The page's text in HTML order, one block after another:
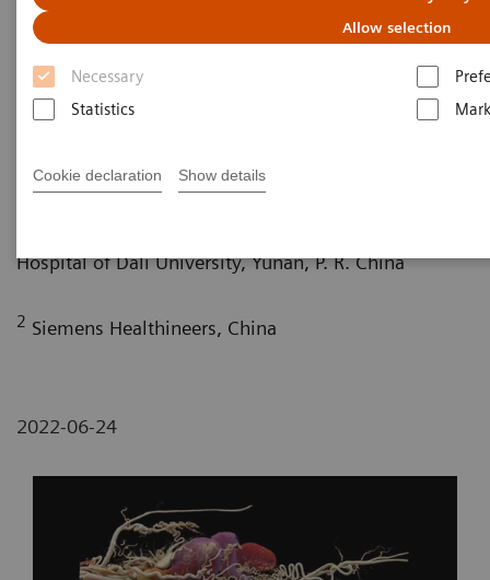
Allow selection
Necessary
Statistics
Cookie declaration Show details
Severe aortic coarctation in an
adult
Hospital of Dali University, Yunan, P. R. China
2 Siemens Healthineers, China
2022-06-24